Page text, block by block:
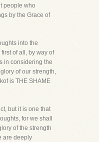
people who
by the Grace of
into the
of all, by way of
in considering the
of our strength,
is THE SHAME
but it is one that
for we shall
of the strength
are deeply